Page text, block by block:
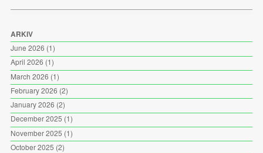
ARKIV
June 2026 (1)
April 2026 (1)
March 2026 (1)
February 2026 (2)
January 2026 (2)
December 2025 (1)
November 2025 (1)
October 2025 (2)